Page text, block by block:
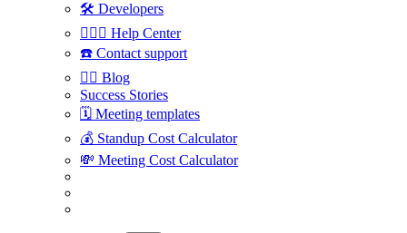
🛠 Developers
🙋🏼‍♀️ Help Center
☎️ Contact support
✍🏼 Blog
Success Stories
🗓 Meeting templates
💰 Standup Cost Calculator
💸 Meeting Cost Calculator